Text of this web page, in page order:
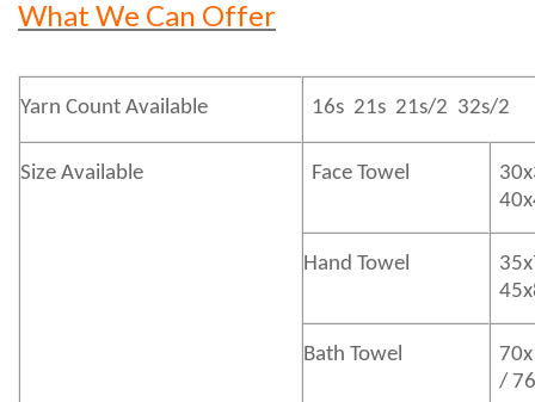
What We Can Offer
Yarn Count Available 16s 21s 21s/2 32s/2
Size Available Face Towel
Hand Towel
Bath Towel
/